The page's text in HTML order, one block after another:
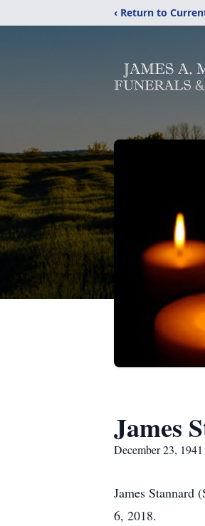
‹ Return to
James
December 23,
James Stannard
6, 2018.